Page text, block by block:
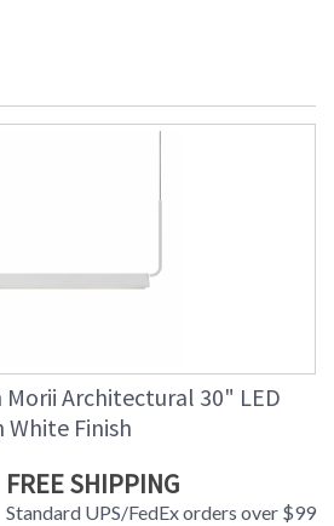
Morii Architectural 30" LED
Finish
FREE SHIPPING
Standard UPS/FedEx orders over $99